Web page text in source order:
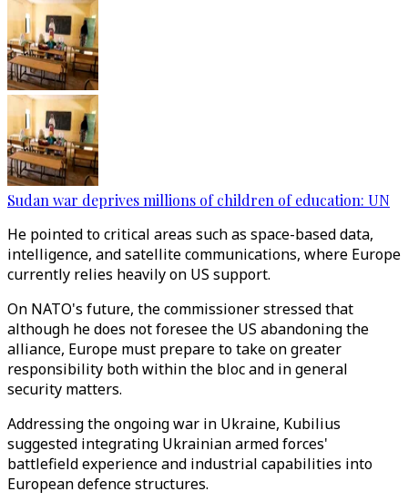
Sudan war deprives millions of children of education: UN
He pointed to critical areas such as space-based data,
intelligence, and satellite communications, where Europe
currently relies heavily on US support.
On NATO's future, the commissioner stressed that
although he does not foresee the US abandoning the
alliance, Europe must prepare to take on greater
responsibility both within the bloc and in general
security matters.
Addressing the ongoing war in Ukraine, Kubilius
suggested integrating Ukrainian armed forces'
battlefield experience and industrial capabilities into
European defence structures.